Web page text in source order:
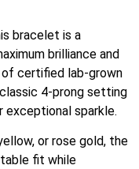
bracelet is a
brilliance and
of certified lab-grown
4-prong setting
sparkle.
or rose gold, the
fit while